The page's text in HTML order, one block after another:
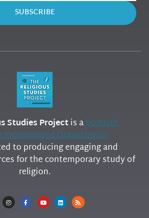
SUBSCRIBE
Studies Projectis aScottish
Incorporated Organization
to producing engaging and
for the contemporary study of
religion.